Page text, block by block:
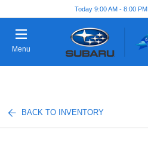
Today 9:00 AM - 8:00 PM
Menu
BACK TO INVENTORY